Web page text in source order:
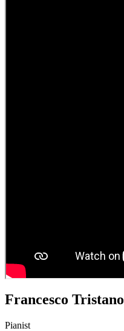
Francesco Tristano
Pianist